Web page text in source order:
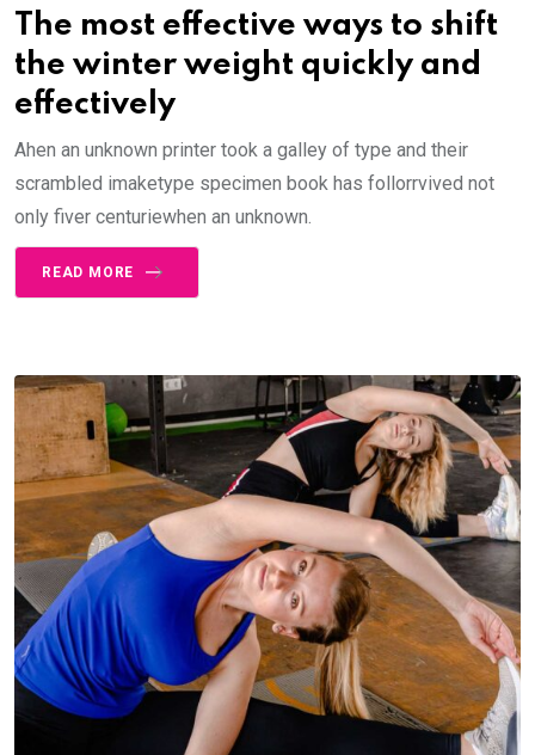
The most effective ways to shift
the winter weight quickly and
effectively
Ahen an unknown printer took a galley of type and their
scrambled imaketype specimen book has follorrvived not
only fiver centuriewhen an unknown.
READ MORE